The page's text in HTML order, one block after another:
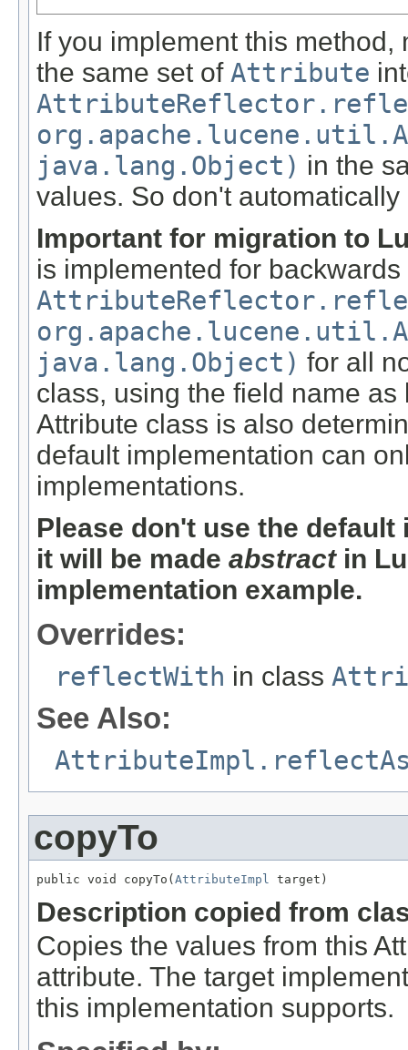
If you implement this
the same set of Attribute
java.lang.Object) in the
values. So don't
Important for migration to
is implemented for
java.lang.Object) for all
class, using the field name
Attribute class is also
default implementation can
implementations.
Please don't use the
it will be made abstractin
implementation example.
Overrides:
reflectWith in class
See Also:
copyTo
public void copyTo(AttributeImpl target)
Description copied from
Copies the values from this
attribute. The target
this implementation supports.